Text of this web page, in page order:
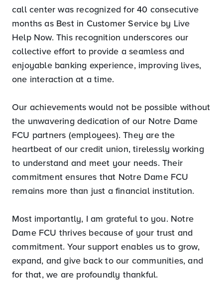
call center was recognized for 40 consecutive
months as Best in Customer Service by Live
Help Now. This recognition underscores our
collective effort to provide a seamless and
enjoyable banking experience, improving lives,
one interaction at a time.
Our achievements would not be possible without
the unwavering dedication of our Notre Dame
FCU partners (employees). They are the
heartbeat of our credit union, tirelessly working
to understand and meet your needs. Their
commitment ensures that Notre Dame FCU
remains more than just a financial institution.
Most importantly, I am grateful to you. Notre
Dame FCU thrives because of your trust and
commitment. Your support enables us to grow,
expand, and give back to our communities, and
for that, we are profoundly thankful.